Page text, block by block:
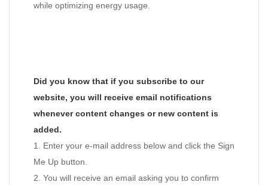
while optimizing energy usage.
Did you know that if you subscribe to our
website, you will receive email notifications
whenever content changes or new content is
added.
1. Enter your e-mail address below and click the Sign
Me Up button.
2. You will receive an email asking you to confirm